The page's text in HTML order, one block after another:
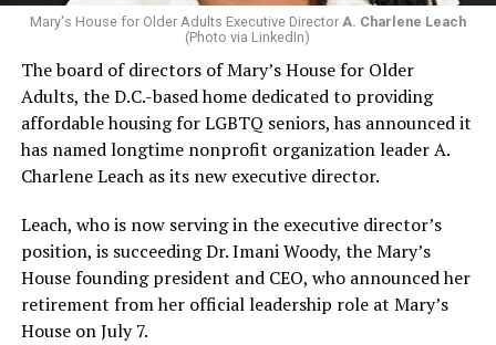
Mary's House for Older Adults Executive Director A. Charlene Leach
(Photo via LinkedIn)
The board of directors of Mary’s House for Older
Adults, the D.C.-based home dedicated to providing
affordable housing for LGBTQ seniors, has announced it
has named longtime nonprofit organization leader A.
Charlene Leach as its new executive director.
Leach, who is now serving in the executive director’s
position, is succeeding Dr. Imani Woody, the Mary’s
House founding president and CEO, who announced her
retirement from her official leadership role at Mary’s
House on July 7.